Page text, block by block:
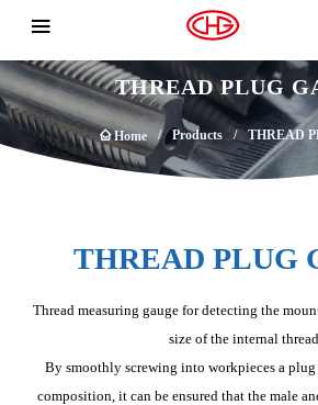
THREAD PLUG
Home Products THREAD
THREAD PLUG
Thread measuring gauge for detecting the
size of the internal
By smoothly screwing into workpieces a plug
composition, it can be ensured that the male